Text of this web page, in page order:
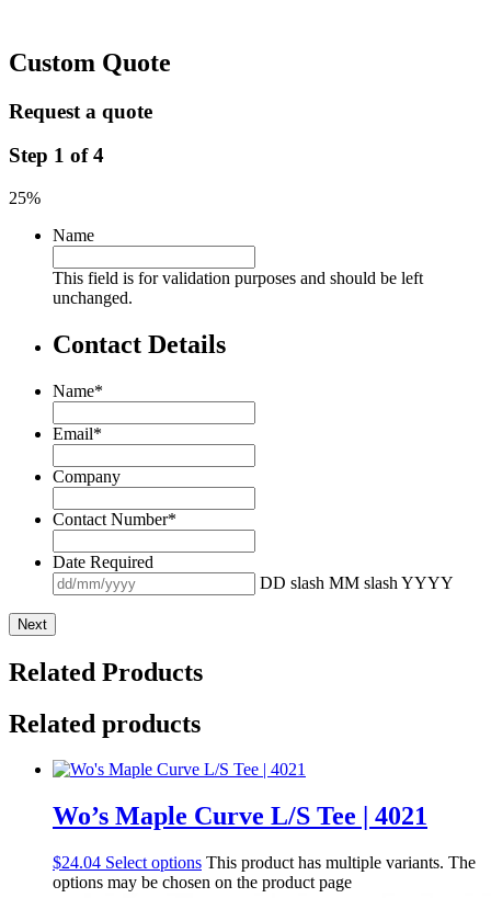
Custom Quote
Request a quote
Step 1 of4
25%
Name
This field is for validation purposes and should be left
unchanged.
Contact Details
Name*
Email*
Company
Contact Number*
Date Required
DD slash MM slash YYYY
Related Products
Related products
Wo’s Maple Curve L/S Tee | 4021
$24.04 Select options This product has multiple variants. The
options may be chosen on the product page